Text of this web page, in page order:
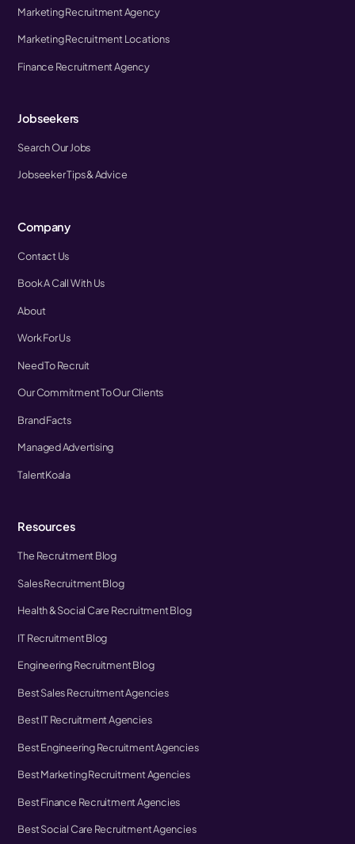
Marketing Recruitment Agency
Marketing Recruitment Locations
Finance Recruitment Agency
Jobseekers
Search Our Jobs
Jobseeker Tips & Advice
Company
Contact Us
Book A Call With Us
About
Work For Us
Need To Recruit
Our Commitment To Our Clients
Brand Facts
Managed Advertising
TalentKoala
Resources
The Recruitment Blog
Sales Recruitment Blog
Health & Social Care Recruitment Blog
IT Recruitment Blog
Engineering Recruitment Blog
Best Sales Recruitment Agencies
Best IT Recruitment Agencies
Best Engineering Recruitment Agencies
Best Marketing Recruitment Agencies
Best Finance Recruitment Agencies
Best Social Care Recruitment Agencies